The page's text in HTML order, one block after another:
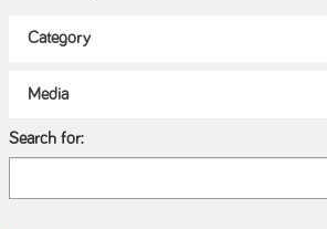
Search for: